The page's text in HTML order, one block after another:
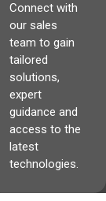
Connect with
our sales
team to gain
tailored
solutions,
expert
guidance and
access to the
latest
technologies.